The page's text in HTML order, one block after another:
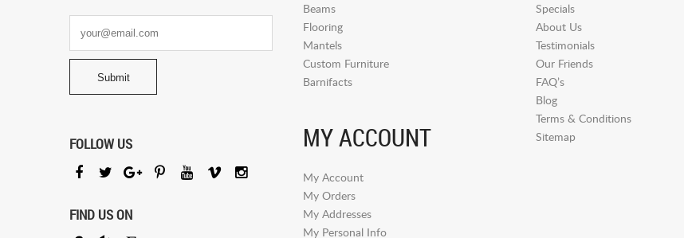
FOLLOW US
FIND US ON
Beams
Flooring
Mantels
Custom Furniture
Barnifacts
MY ACCOUNT
My Account
My Orders
My Addresses
My Personal Info
Specials
About Us
Testimonials
Our Friends
FAQ’s
Blog
Terms & Conditions
Sitemap